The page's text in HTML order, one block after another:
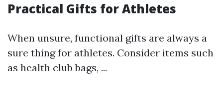
Practical Gifts for Athletes
When unsure, functional gifts are always a
sure thing for athletes. Consider items such
as health club bags, ...